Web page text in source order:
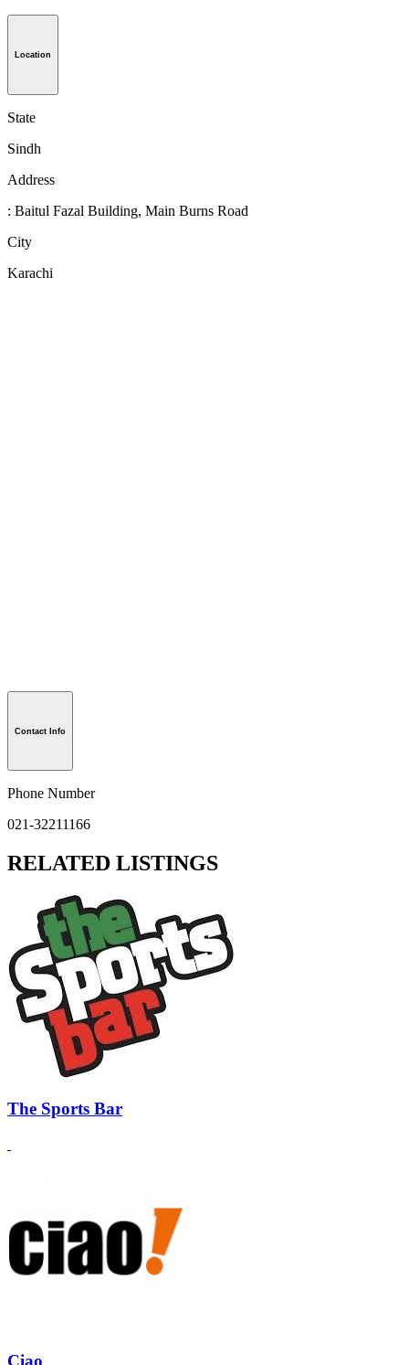
Location
State
Sindh
Address
: Baitul Fazal Building, Main Burns Road
City
Karachi
Contact Info
Phone Number
021-32211166
RELATED LISTINGS
The Sports Bar
Ciao